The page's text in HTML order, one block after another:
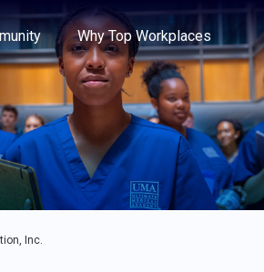
Why Top Workplaces
Inc.